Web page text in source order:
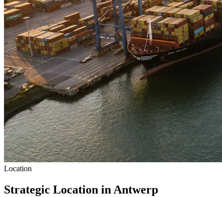
Location
Strategic Location in Antwerp